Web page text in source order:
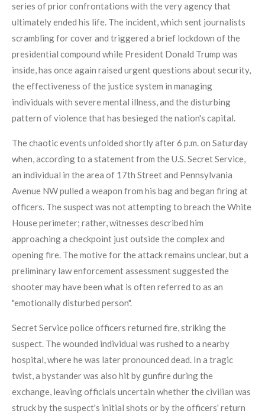
series of prior confrontations with the very agency that
ultimately ended his life. The incident, which sent journalists
scrambling for cover and triggered a brief lockdown of the
presidential compound while President Donald Trump was
inside, has once again raised urgent questions about security,
the effectiveness of the justice system in managing
individuals with severe mental illness, and the disturbing
pattern of violence that has besieged the nation's capital.
The chaotic events unfolded shortly after 6 p.m. on Saturday
when, according to a statement from the U.S. Secret Service,
an individual in the area of 17th Street and Pennsylvania
Avenue NW pulled a weapon from his bag and began firing at
officers. The suspect was not attempting to breach the White
House perimeter; rather, witnesses described him
approaching a checkpoint just outside the complex and
opening fire. The motive for the attack remains unclear, but a
preliminary law enforcement assessment suggested the
shooter may have been what is often referred to as an
"emotionally disturbed person".
Secret Service police officers returned fire, striking the
suspect. The wounded individual was rushed to a nearby
hospital, where he was later pronounced dead. In a tragic
twist, a bystander was also hit by gunfire during the
exchange, leaving officials uncertain whether the civilian was
struck by the suspect's initial shots or by the officers' return